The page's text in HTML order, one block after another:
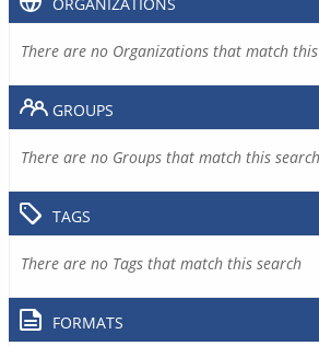
There are no Organizations that match
GROUPS
There are no Groups that match this search
TAGS
There are no Tags that match this search
FORMATS